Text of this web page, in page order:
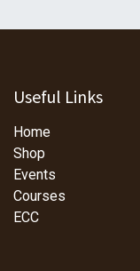
Useful Links
Home
Shop
Events
Courses
ECC